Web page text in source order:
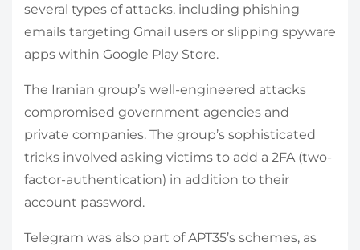
several types of attacks, including phishing
emails targeting Gmail users or slipping spyware
apps within Google Play Store.
The Iranian group’s well-engineered attacks
compromised government agencies and
private companies. The group’s sophisticated
tricks involved asking victims to add a 2FA (two-
factor-authentication) in addition to their
account password.
Telegram was also part of APT35’s schemes, as